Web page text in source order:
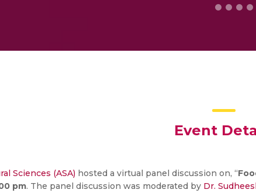
Event
Sciences (ASA) hosted a virtual panel discussion on, “
pm. The panel discussion was moderated by Dr.